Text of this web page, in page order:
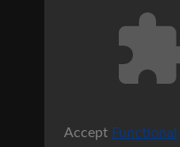
Accept Functional